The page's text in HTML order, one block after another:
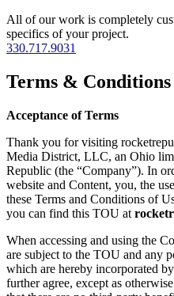
All of our work is completely
specifics of your project.
330.717.9031
Terms & Conditions
Acceptance of Terms
Thank you for visiting
Media District, LLC, an Ohio
Republic (the “Company”). In
website and Content, you, the
these Terms and Conditions of
you can find this TOU at
When accessing and using the
are subject to the TOU and any
which are hereby incorporated
further agree, except as